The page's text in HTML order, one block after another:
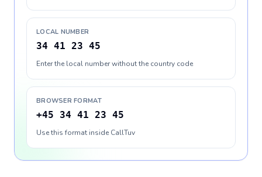
LOCAL NUMBER
34 41 23 45
Enter the local number without the country code
BROWSER FORMAT
+45 34 41 23 45
Use this format inside CallTuv